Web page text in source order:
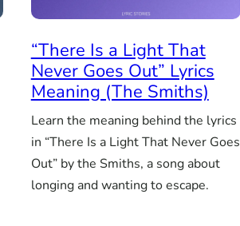
“There Is a Light That
Never Goes Out” Lyrics
Meaning (The Smiths)
Learn the meaning behind the lyrics
in “There Is a Light That Never Goes
Out” by the Smiths, a song about
longing and wanting to escape.